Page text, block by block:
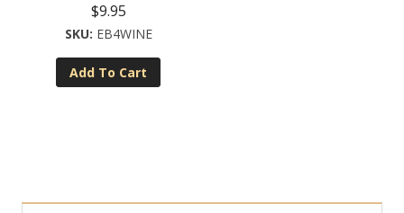
$9.95
EB4WINE
Add To Cart